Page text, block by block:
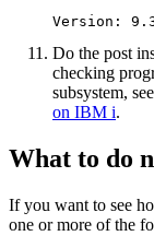
Do the post
checking
subsystem, see
on IBM i.
What to do
If you want to see
one or more of the